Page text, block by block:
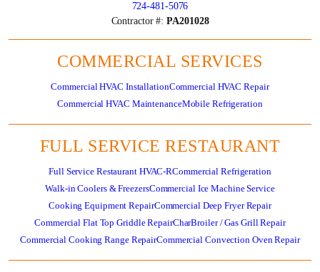
724-481-5076
Contractor #:PA201028
COMMERCIAL SERVICES
Commercial HVAC InstallationCommercial HVAC Repair
Commercial HVAC MaintenanceMobile Refrigeration
FULL SERVICE RESTAURANT
Full Service Restaurant HVAC-RCommercial Refrigeration
Walk-in Coolers & FreezersCommercial Ice Machine Service
Cooking Equipment RepairCommercial Deep Fryer Repair
Commercial Flat Top Griddle RepairCharBroiler / Gas Grill Repair
Commercial Cooking Range RepairCommercial Convection Oven Repair